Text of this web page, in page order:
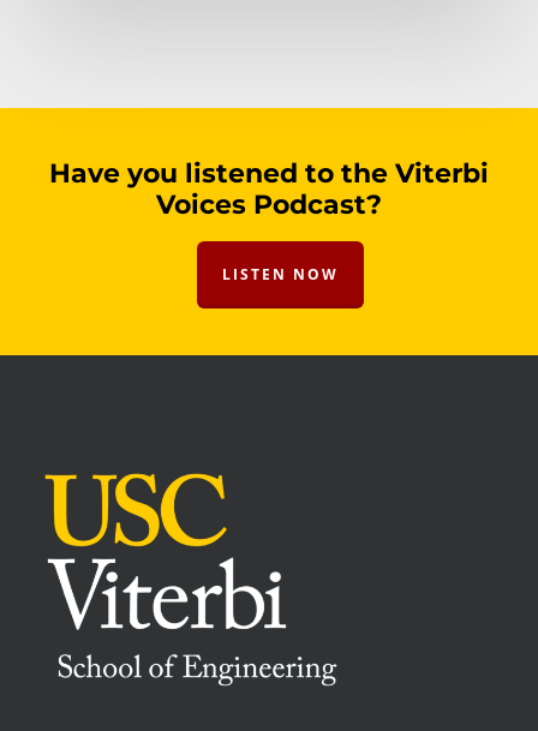
Have you listened to the Viterbi
Voices Podcast?
LISTEN NOW